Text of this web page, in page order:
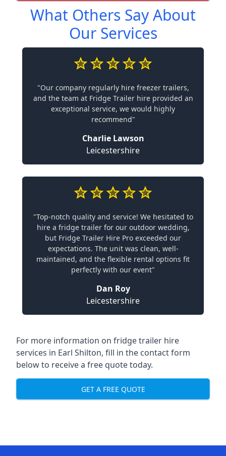
What Others Say About
Our Services
"Our company regularly hire freezer trailers,
and the team at Fridge Trailer hire provided an
exceptional service, we would highly
recommend"
Charlie Lawson
Leicestershire
"Top-notch quality and service! We hesitated to
hire a fridge trailer for our outdoor wedding,
but Fridge Trailer Hire Pro exceeded our
expectations. The unit was clean, well-
maintained, and the flexible rental options fit
perfectly with our event"
Dan Roy
Leicestershire
For more information on fridge trailer hire
services in Earl Shilton, fill in the contact form
below to receive a free quote today.
GET A FREE QUOTE